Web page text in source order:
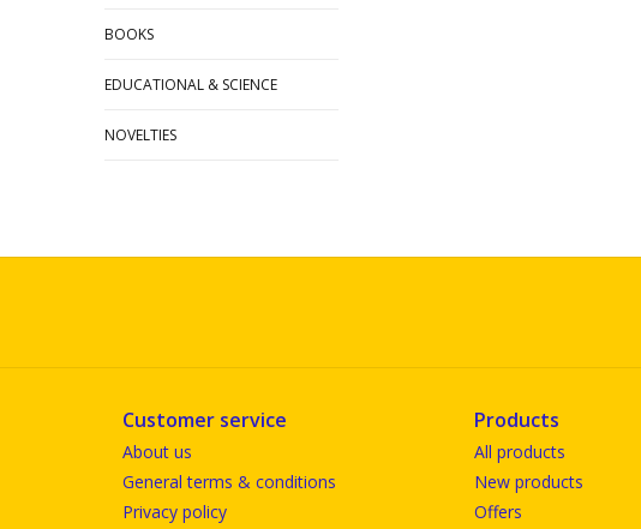
BOOKS
EDUCATIONAL & SCIENCE
NOVELTIES
Customer service
About us
General terms & conditions
Privacy policy
Products
All products
New products
Offers